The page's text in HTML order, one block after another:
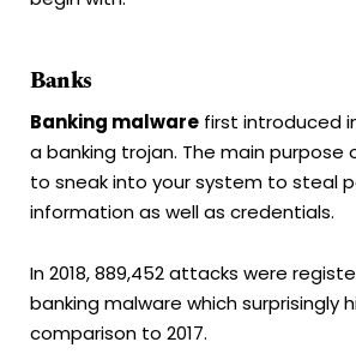
Banks
Banking malware first introduced
a banking trojan. The main purpose
to sneak into your system to steal
information as well as credentials.
In 2018, 889,452 attacks were
banking malware which surprisingly
comparison to 2017.